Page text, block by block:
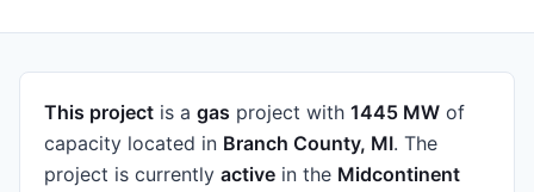
This project is a gas project with 1445 MW of
capacity located in Branch County, MI. The
project is currently active in the Midcontinent